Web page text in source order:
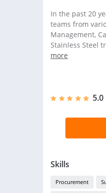
In the past 20
teams from
Management,
Stainless Steel
more
5.0
Skills
Procurement